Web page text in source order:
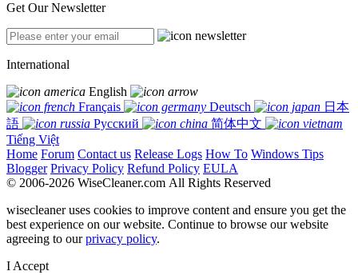
Get Our Newsletter
International
English
Français
Deutsch
日本
語
Русский
简体中文
Tiếng Việt
Home Forum Contact us Release Logs How To Windows Tips
Blogger Privacy Policy Refund Policy EULA
© 2006-2026 WiseCleaner.com All Rights Reserved
wisecleaner uses cookies to improve content and ensure you get the
best experience on our website. Continue to browse our website
agreeing to ourprivacy policy.
I Accept